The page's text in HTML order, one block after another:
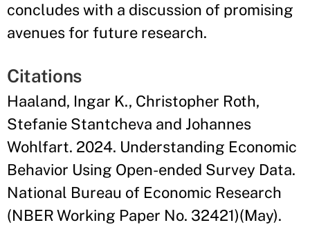
concludes with a discussion of promising
avenues for future research.
Citations
Haaland, Ingar K., Christopher Roth,
Stefanie Stantcheva and Johannes
Wohlfart. 2024. Understanding Economic
Behavior Using Open-ended Survey Data.
National Bureau of Economic Research
(NBER Working Paper No. 32421)(May).